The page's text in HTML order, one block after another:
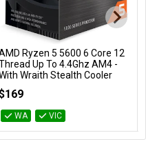
Add to Cart
Ryzen 5 5600 6 Core 12
Up To 4.4Ghz AM4 -
Wraith Stealth Cooler
WA VIC